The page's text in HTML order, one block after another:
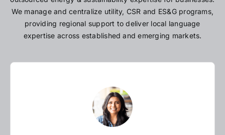
We manage and centralize utility, CSR and ES&G programs,
providing regional support to deliver local language
expertise across established and emerging markets.